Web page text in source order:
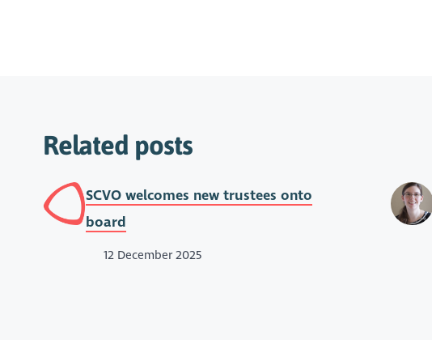
Related posts
SCVO welcomes new trustees onto
board
12 December 2025